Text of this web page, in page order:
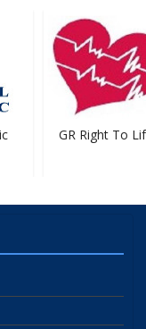
GR Right To Life